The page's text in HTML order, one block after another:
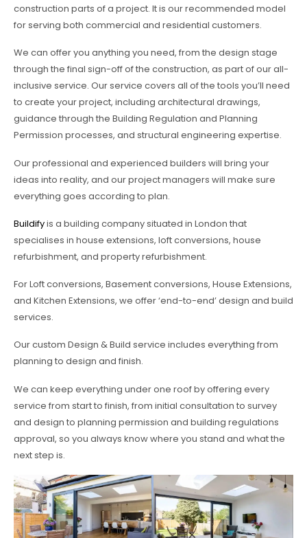
construction parts of a project. It is our recommended model
for serving both commercial and residential customers.
We can offer you anything you need, from the design stage
through the final sign-off of the construction, as part of our all-
inclusive service. Our service covers all of the tools you’ll need
to create your project, including architectural drawings,
guidance through the Building Regulation and Planning
Permission processes, and structural engineering expertise.
Our professional and experienced builders will bring your
ideas into reality, and our project managers will make sure
everything goes according to plan.
Buildifyis a building company situated in London that
specialises in house extensions, loft conversions, house
refurbishment, and property refurbishment.
For Loft conversions, Basement conversions, House Extensions,
and Kitchen Extensions, we offer ‘end-to-end’ design and build
services.
Our custom Design & Build service includes everything from
planning to design and finish.
We can keep everything under one roof by offering every
service from start to finish, from initial consultation to survey
and design to planning permission and building regulations
approval, so you always know where you stand and what the
next step is.